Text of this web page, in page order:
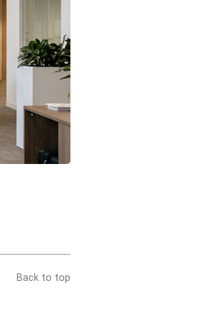
Back to top